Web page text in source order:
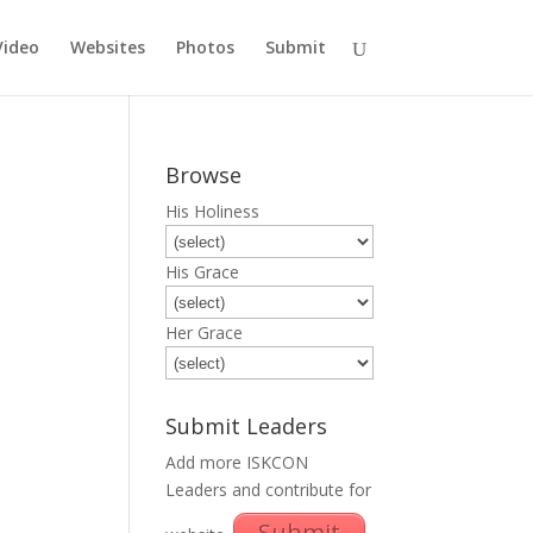
Websites Photos Submit
Browse
His Holiness
His Grace
Her Grace
Submit Leaders
Add more ISKCON
Leaders and contribute for